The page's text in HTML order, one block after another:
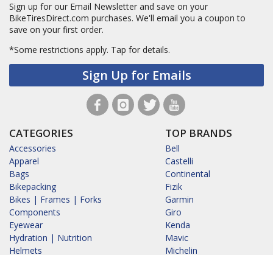
Sign up for our Email Newsletter and save on your
BikeTiresDirect.com purchases. We'll email you a coupon to
save on your first order.
*Some restrictions apply. Tap for details.
Sign Up for Emails
CATEGORIES
Accessories
Apparel
Bags
Bikepacking
Bikes | Frames | Forks
Components
Eyewear
Hydration | Nutrition
Helmets
TOP BRANDS
Bell
Castelli
Continental
Fizik
Garmin
Giro
Kenda
Mavic
Michelin